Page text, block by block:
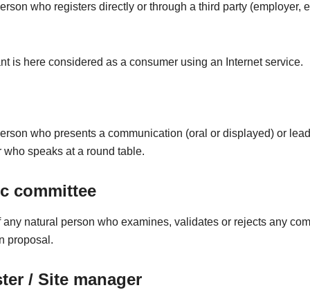
who registers directly or through a third party (employer,
is here considered as a consumer using an Internet service.
who presents a communication (oral or displayed) or
who speaks at a round table.
committee
any natural person who examines, validates or rejects any
proposal.
/ Site manager